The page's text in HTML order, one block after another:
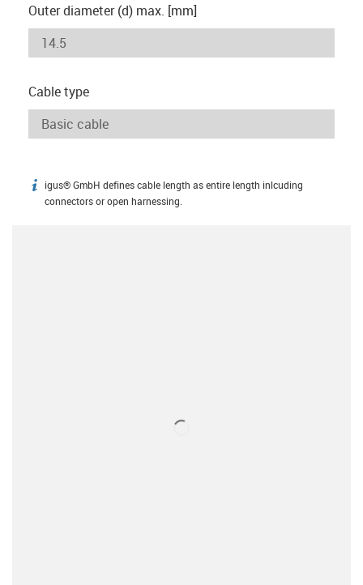
Outer diameter (d) max. [mm]
Cable type
igus-icon-info
igus® GmbH defines cable length as entire length inlcuding
connectors or open harnessing.